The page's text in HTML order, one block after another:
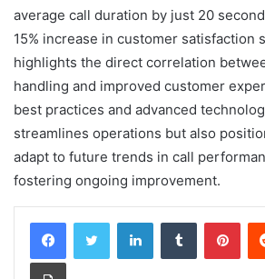
average call duration by just 20
15% increase in customer satisfaction
highlights the direct correlation
handling and improved customer
best practices and advanced
streamlines operations but also
adapt to future trends in call
fostering ongoing improvement.
LinkedInTumblr
Print